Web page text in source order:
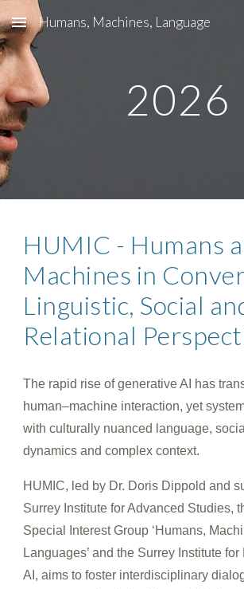
Skip to main content
Humans, Machines, Language
2026
HUMIC - Humans
Machines in
Linguistic, Social
Relational
The rapid rise of generative AI has
human–machine interaction, yet
with culturally nuanced language,
dynamics and complex context.
HUMIC, led by Dr. Doris Dippold and
Surrey Institute for Advanced Studies,
Special Interest Group ‘Humans,
Languages’ and the Surrey Institute
AI, aims to foster interdisciplinary